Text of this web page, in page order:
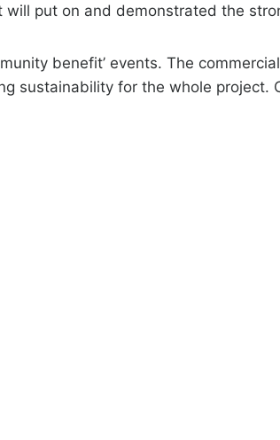
put on and demonstrated the
benefit’ events. The
sustainability for the whole